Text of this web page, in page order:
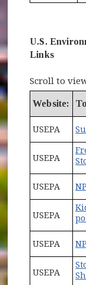
U.S.
Links
Scroll to
Website:
USEPA
USEPA
USEPA
USEPA
USEPA
USEPA